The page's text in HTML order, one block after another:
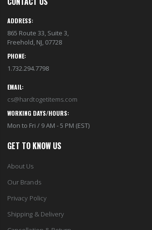
ADDRESS:
865 Route 33, Suite 3,
Freehold, NJ, 07728
PHONE:
1.732.294.7798
EMAIL:
cs@hardtogetitems.com
WORKING DAYS/HOURS:
Mon to Fri / 9 AM - 5 PM (EST)
GET TO KNOW US
About Us
Our Brands
Privacy Policy
Shipping & Delivery